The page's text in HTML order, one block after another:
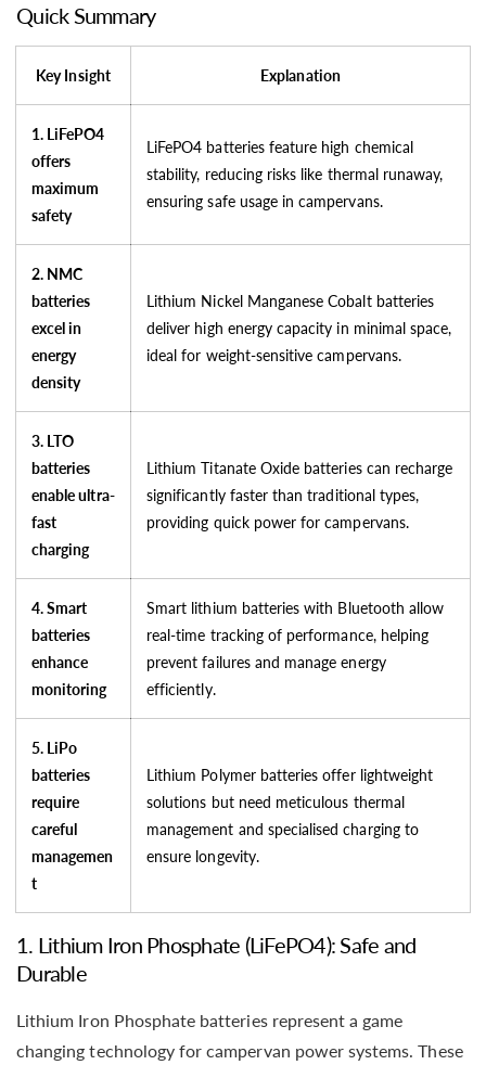
Quick Summary
Key Insight Explanation
1. LiFePO4
offers
maximum
safety
LiFePO4 batteries feature high chemical
stability, reducing risks like thermal runaway,
ensuring safe usage in campervans.
2. NMC
batteries
excel in
energy
density
Lithium Nickel Manganese Cobalt batteries
deliver high energy capacity in minimal space,
ideal for weight-sensitive campervans.
3. LTO
batteries
enable ultra-
fast
charging
Lithium Titanate Oxide batteries can recharge
significantly faster than traditional types,
providing quick power for campervans.
4. Smart
batteries
enhance
monitoring
Smart lithium batteries with Bluetooth allow
real-time tracking of performance, helping
prevent failures and manage energy
efficiently.
5. LiPo
batteries
require
careful
managemen
t
Lithium Polymer batteries offer lightweight
solutions but need meticulous thermal
management and specialised charging to
ensure longevity.
1. Lithium Iron Phosphate (LiFePO4): Safe and
Durable
Lithium Iron Phosphate batteries represent a game
changing technology for campervan power systems. These